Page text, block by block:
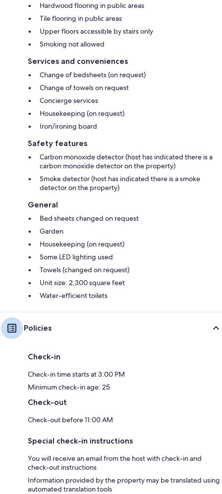
Hardwood flooring in public areas
Tile flooring in public areas
Upper floors accessible by stairs only
Smoking not allowed
Services and conveniences
Change of bedsheets (on request)
Change of towels on request
Concierge services
Housekeeping (on request)
Iron/ironing board
Safety features
Carbon monoxide detector (host has indicated there is a
carbon monoxide detector on the property)
Smoke detector (host has indicated there is a smoke
detector on the property)
General
Bed sheets changed on request
Garden
Housekeeping (on request)
Some LED lighting used
Towels (changed on request)
Unit size: 2,300 square feet
Water-efficient toilets
Policies
Check-in
Check-in time starts at 3:00 PM
Minimum check-in age: 25
Check-out
Check-out before 11:00 AM
Special check-in instructions
You will receive an email from the host with check-in and
check-out instructions
Information provided by the property may be translated using
automated translation tools